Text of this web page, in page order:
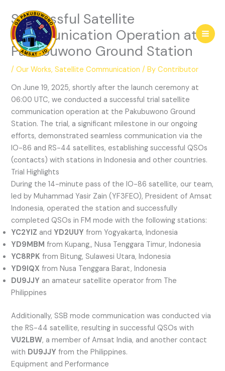
content
Successful Satellite
Communication Operation at
Pakubuwono Ground Station
/Our Works,Satellite Communication / ByContributor
On June 19, 2025, shortly after the launch ceremony at
06:00 UTC, we conducted a successful trial satellite
communication operation at the Pakubuwono Ground
Station. The trial, a significant milestone in our ongoing
efforts, demonstrated seamless communication via the
IO-86 and RS-44 satellites, establishing successful QSOs
(contacts) with stations in Indonesia and other countries.
Trial Highlights
During the 14-minute pass of the IO-86 satellite, our team,
led by Muhammad Yasir Zain (YF3FEO), President of Amsat
Indonesia, operated the station and successfully
completed QSOs in FM mode with the following stations:
YC2YIZ andYD2UUY from Yogyakarta, Indonesia
YD9MBM from Kupang,, Nusa Tenggara Timur, Indonesia
YC8RPK from Bitung, Sulawesi Utara, Indonesia
YD9IQX from Nusa Tenggara Barat, Indonesia
DU9JJY an amateur satellite operator from The
Philippines
Additionally, SSB mode communication was conducted via
the RS-44 satellite, resulting in successful QSOs with
VU2LBW, a member of Amsat India, and another contact
with DU9JJY from the Philippines.
Equipment and Performance